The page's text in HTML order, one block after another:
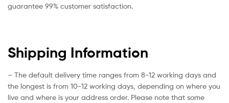
guarantee 99% customer satisfaction.
Shipping Information
– The default delivery time ranges from 8-12 working days and
the longest is from 10-12 working days, depending on where you
live and where is your address order. Please note that some